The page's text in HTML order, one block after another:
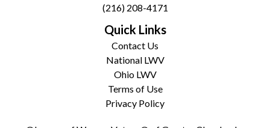
(216) 208-4171
Quick Links
Contact Us
National LWV
Ohio LWV
Terms of Use
Privacy Policy